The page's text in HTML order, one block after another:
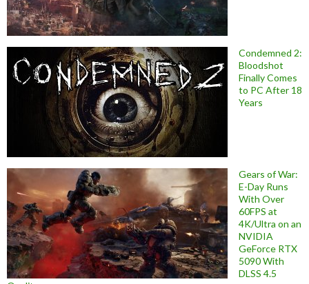
Condemned 2:
Bloodshot
Finally Comes
to PC After 18
Years
Gears of War:
E-Day Runs
With Over
60FPS at
4K/Ultra on an
NVIDIA
GeForce RTX
5090 With
DLSS 4.5